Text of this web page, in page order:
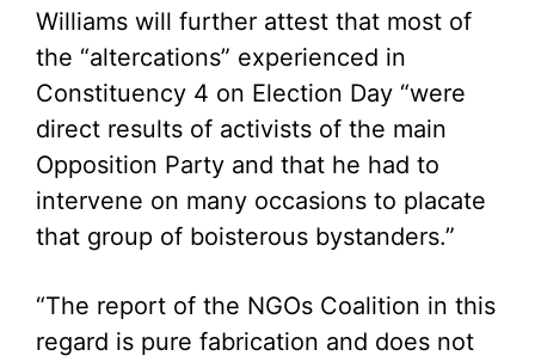
Williams will further attest that most of
the “altercations” experienced in
Constituency 4 on Election Day “were
direct results of activists of the main
Opposition Party and that he had to
intervene on many occasions to placate
that group of boisterous bystanders.”
“The report of the NGOs Coalition in this
regard is pure fabrication and does not